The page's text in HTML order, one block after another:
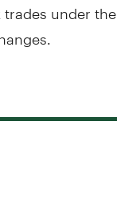
trades under the